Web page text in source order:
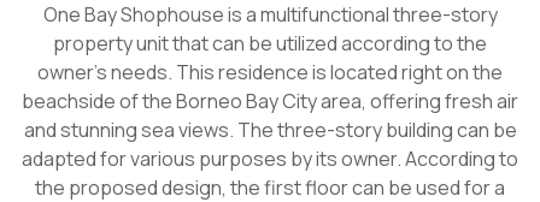
One Bay Shophouse is a multifunctional three-story
property unit that can be utilized according to the
owner's needs. This residence is located right on the
beachside of the Borneo Bay City area, offering fresh air
and stunning sea views. The three-story building can be
adapted for various purposes by its owner. According to
the proposed design, the first floor can be used for a